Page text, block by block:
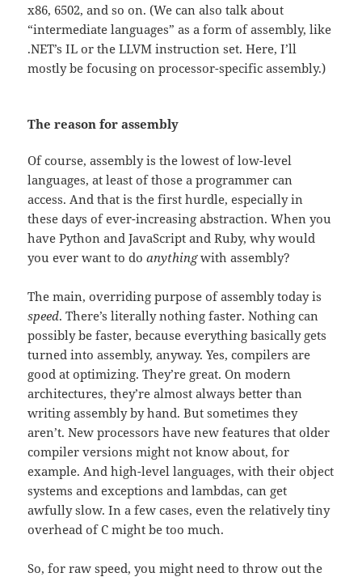
x86, 6502, and so on. (We can also talk about
“intermediate languages” as a form of assembly, like
.NET’s IL or the LLVM instruction set. Here, I’ll
mostly be focusing on processor-specific assembly.)
The reason for assembly
Of course, assembly is the lowest of low-level
languages, at least of those a programmer can
access. And that is the first hurdle, especially in
these days of ever-increasing abstraction. When you
have Python and JavaScript and Ruby, why would
you ever want to doanythingwith assembly?
The main, overriding purpose of assembly today is
speed. There’s literally nothing faster. Nothing can
possibly be faster, because everything basically gets
turned into assembly, anyway. Yes, compilers are
good at optimizing. They’re great. On modern
architectures, they’re almost always better than
writing assembly by hand. But sometimes they
aren’t. New processors have new features that older
compiler versions might not know about, for
example. And high-level languages, with their object
systems and exceptions and lambdas, can get
awfully slow. In a few cases, even the relatively tiny
overhead of C might be too much.
So, for raw speed, you might need to throw out the